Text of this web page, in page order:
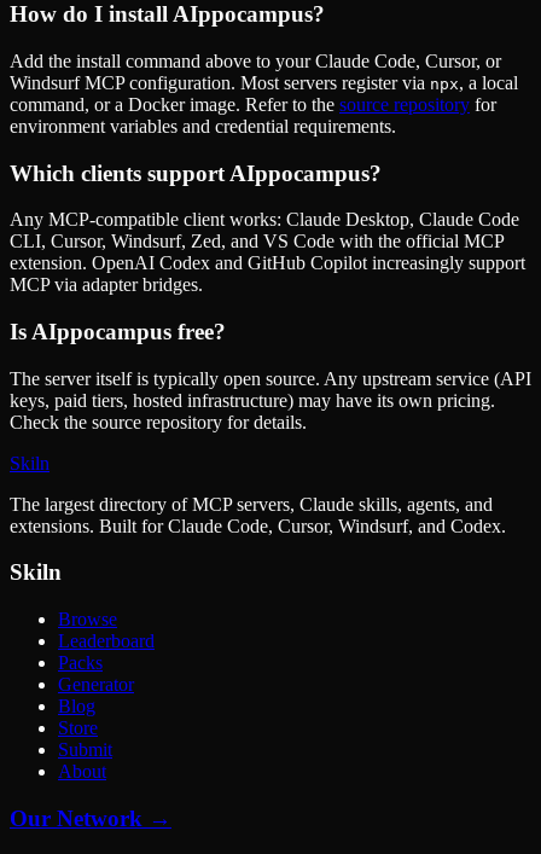
How do I install AIppocampus?
Add the install command above to your Claude Code, Cursor, or
Windsurf MCP configuration. Most servers register via npx, a local
command, or a Docker image. Refer to the source repository for
environment variables and credential requirements.
Which clients support AIppocampus?
Any MCP-compatible client works: Claude Desktop, Claude Code
CLI, Cursor, Windsurf, Zed, and VS Code with the official MCP
extension. OpenAI Codex and GitHub Copilot increasingly support
MCP via adapter bridges.
Is AIppocampus free?
The server itself is typically open source. Any upstream service (API
keys, paid tiers, hosted infrastructure) may have its own pricing.
Check the source repository for details.
Skiln
The largest directory of MCP servers, Claude skills, agents, and
extensions. Built for Claude Code, Cursor, Windsurf, and Codex.
Skiln
Browse
Leaderboard
Packs
Generator
Blog
Store
Submit
About
Our Network →